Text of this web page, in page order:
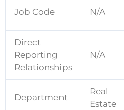
Job Code N/A
Direct
Reporting
Relationships
N/A
Department
Real
Estate